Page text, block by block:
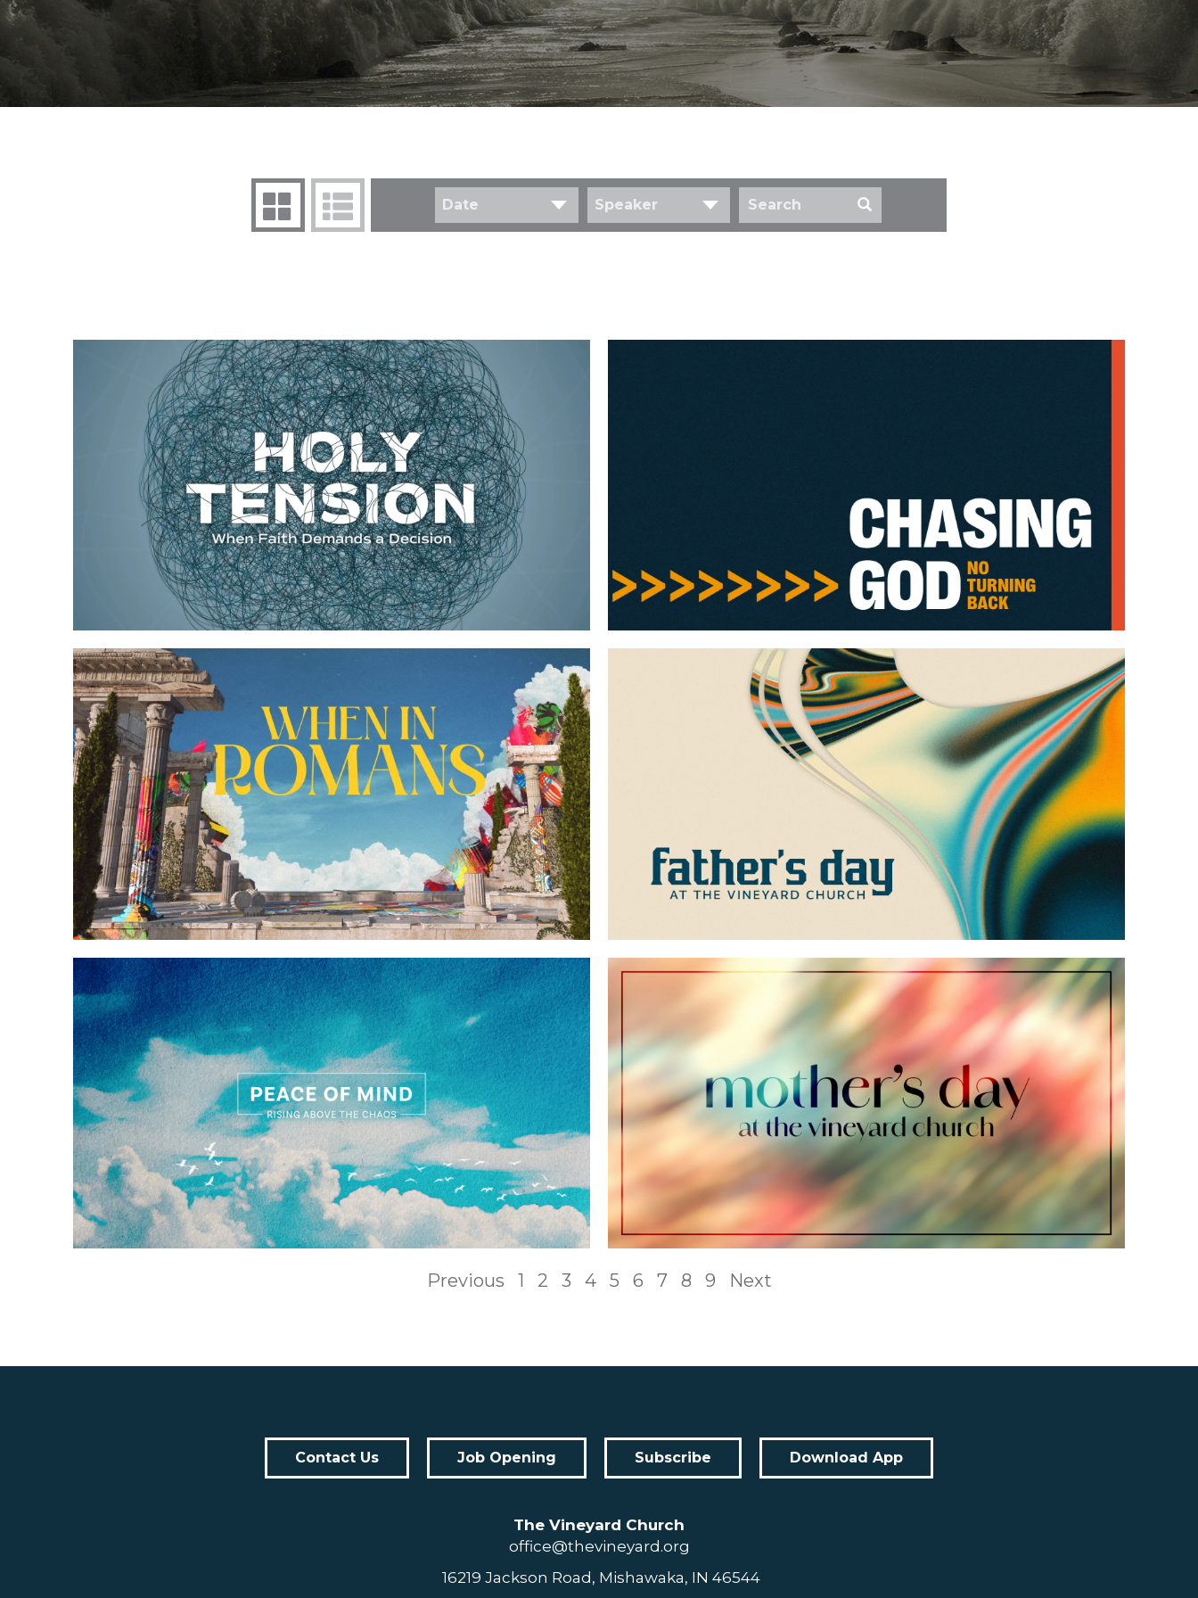
Date Speaker
Previous 1 2 3 4 5 6 7 8 9 Next
Contact Us Job Opening Subscribe Download App
The Vineyard Church
office@thevineyard.org
16219 Jackson Road, Mishawaka, IN 46544